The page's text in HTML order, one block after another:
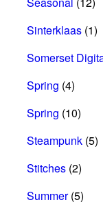
Sinterklaas (1)
Somerset
Spring (4)
Spring (10)
Steampunk (5)
Stitches (2)
Summer(5)